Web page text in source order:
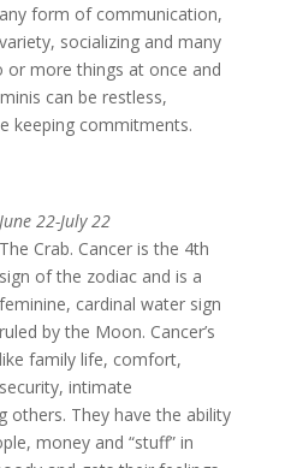
any form of communication,
variety, socializing and many
or more things at once and
can be restless,
keeping commitments.
June 22-July 22
The Crab. Cancer is the 4th
sign of the zodiac and is a
feminine, cardinal water sign
ruled by the Moon. Cancer’s
like family life, comfort,
security, intimate
others. They have the ability
money and “stuff” in